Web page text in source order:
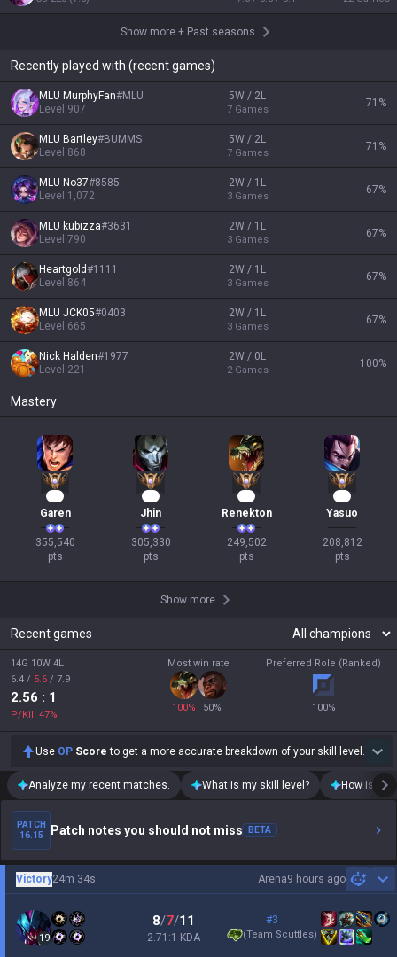
Show more + Past seasons
Recently played with (recent games)
MLU MurphyFan#MLU
Level 907
5W / 2L
7 Games
71 %
MLU Bartley#BUMMS
Level 868
5W / 2L
7 Games
71 %
MLU No37#8585
Level 1,072
2W / 1L
3 Games
67%
MLU kubizza#3631
Level 790
2W / 1L
3 Games
67%
Heartgold#1111
Level 864
2W / 1L
3 Games
67%
MLU JCK05#0403
Level 665
2W / 1L
3 Games
67%
Nick Halden#1977
Level 221
2W / 0L
2 Games
100%
Mastery
Garen
355,540
pts
Jhin
305,330
pts
Renekton
249,502
pts
Yasuo
208,812
pts
Show more
Recent games
14G 10W 4L
6.4 / 5.6 / 7.9
2.56 : 1
P/Kill 47%
Most win rate
100% 50%
Preferred Role (Ranked)
100%
Use OP Score to get a more accurate breakdown of your skill level.
Analyze my recent matches. What is my skill level? How is my
PATCH
16.15
Patch notes you should not miss BETA
Arena9 hours ago
Victory24m 34s
19
8/7/11
2.71:1 KDA
#3
(Team Scuttles)